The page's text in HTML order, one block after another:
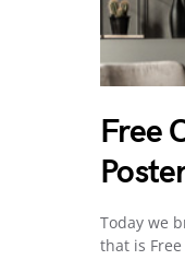
Free
Today we
that is